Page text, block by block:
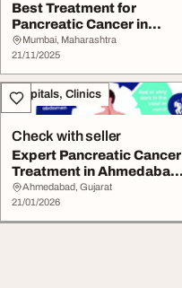
Best Treatment for
Pancreatic Cancer in
Mumbai by Experience...
Mumbai, Maharashtra
21/11/2025
Hospitals, Clinics
Check with seller
Expert Pancreatic Cancer
Treatment in Ahmedabad
by Dr. Viraj...
Ahmedabad, Gujarat
21/01/2026